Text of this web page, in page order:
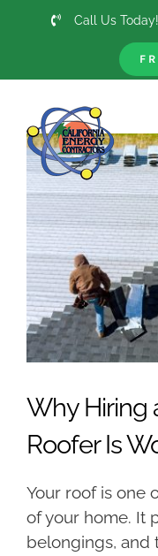
Call Us
View
Larger
Image
Why Hiring
Roofer Is
Your roof is one
of your home. It
belongings, and